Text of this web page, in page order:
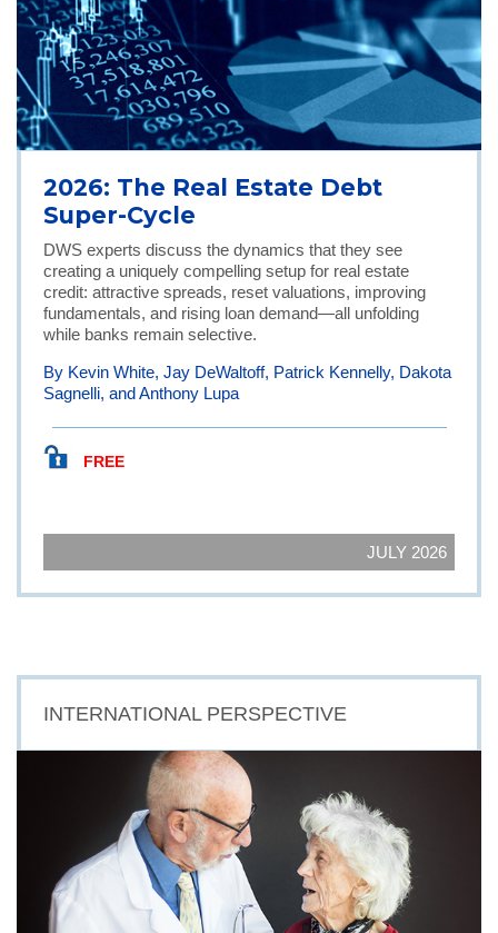
2026: The Real Estate Debt
Super-Cycle
DWS experts discuss the dynamics that they see
creating a uniquely compelling setup for real estate
credit: attractive spreads, reset valuations, improving
fundamentals, and rising loan demand—all unfolding
while banks remain selective.
By Kevin White, Jay DeWaltoff, Patrick Kennelly, Dakota
Sagnelli, and Anthony Lupa
FREE
JULY 2026
INTERNATIONAL PERSPECTIVE